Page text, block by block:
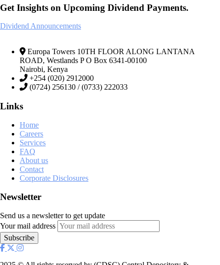
Get Insights on Upcoming Dividend Payments.
Dividend Announcements
Europa Towers 10TH FLOOR ALONG LANTANA
ROAD, Westlands P O Box 6341-00100
Nairobi, Kenya
+254 (020) 2912000
(0724) 256130 / (0733) 222033
Links
Home
Careers
Services
FAQ
About us
Contact
Corporate Disclosures
Newsletter
Send us a newsletter to get update
Your mail address